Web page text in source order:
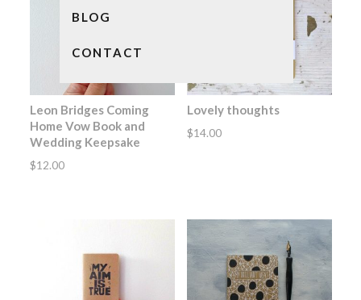
BLOG
CONTACT
Leon Bridges Coming
Home Vow Book and
Wedding Keepsake
$12.00
Lovely thoughts
$14.00